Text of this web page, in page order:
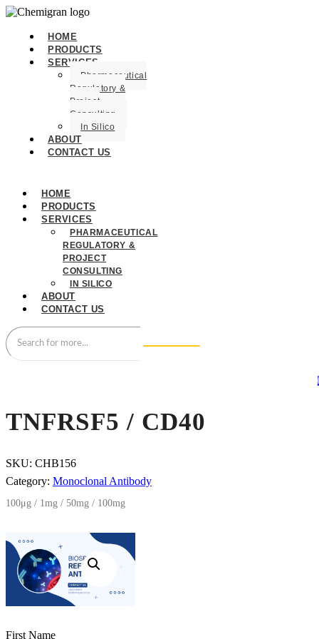
HOME
PRODUCTS
SERVICES
Pharmaceutical
Regulatory &
Project
Consulting
In Silico
ABOUT
CONTACT US
HOME
PRODUCTS
SERVICES
PHARMACEUTICAL
REGULATORY &
PROJECT
CONSULTING
IN SILICO
ABOUT
CONTACT US
TNFRSF5 / CD40
SKU: CHB156
Category: Monoclonal Antibody
100μg / 1mg / 50mg / 100mg
First Name